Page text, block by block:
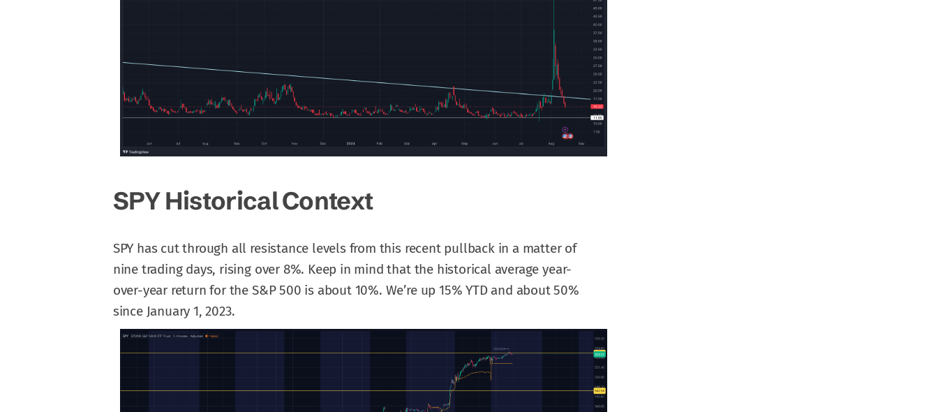
SPY Historical Context
SPY has cut through all resistance levels from this recent pullback in a matter of
nine trading days, rising over 8%. Keep in mind that the historical average year-
over-year return for the S&P 500 is about 10%. We’re up 15% YTD and about 50%
since January 1, 2023.